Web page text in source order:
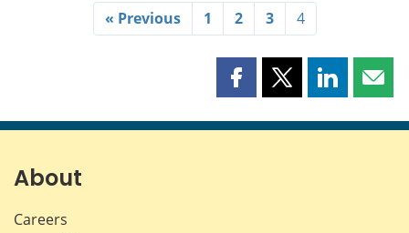
« Previous 1 2 3 4
Share
page
Share
page
Share
page page
About
Careers